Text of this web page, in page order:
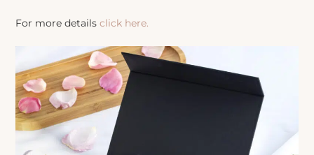
For more detailsclick here.